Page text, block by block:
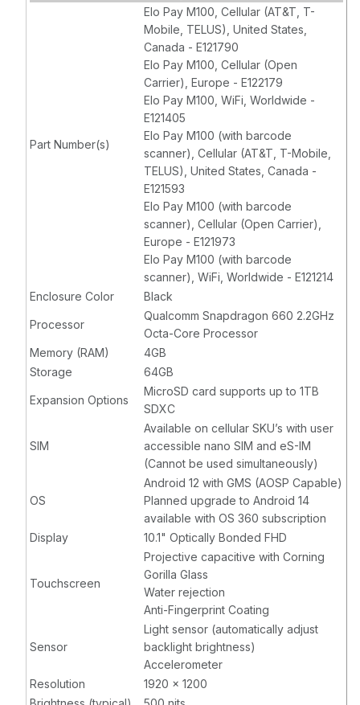
Part Number(s)
Elo Pay M100, Cellular (AT&T, T-
Mobile, TELUS), United States,
Canada - E121790
Elo Pay M100, Cellular (Open
Carrier), Europe - E122179
Elo Pay M100, WiFi, Worldwide -
E121405
Elo Pay M100 (with barcode
scanner), Cellular (AT&T, T-Mobile,
TELUS), United States, Canada -
E121593
Elo Pay M100 (with barcode
scanner), Cellular (Open Carrier),
Europe - E121973
Elo Pay M100 (with barcode
scanner), WiFi, Worldwide - E121214
Enclosure Color
Black
Processor
Qualcomm Snapdragon 660 2.2GHz
Octa-Core Processor
Memory (RAM)
4GB
Storage
64GB
Expansion Options
MicroSD card supports up to 1TB
SDXC
SIM
Available on cellular SKU’s with user
accessible nano SIM and eS-IM
(Cannot be used simultaneously)
OS
Android 12 with GMS (AOSP Capable)
Planned upgrade to Android 14
available with OS 360 subscription
Display
10.1" Optically Bonded FHD
Touchscreen
Projective capacitive with Corning
Gorilla Glass
Water rejection
Anti-Fingerprint Coating
Sensor
Light sensor (automatically adjust
backlight brightness)
Accelerometer
Resolution
1920 x 1200